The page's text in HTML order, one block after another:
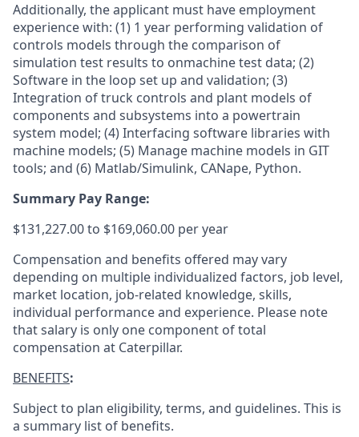
Additionally, the applicant must have employment
experience with: (1) 1 year performing validation of
controls models through the comparison of
simulation test results to onmachine test data; (2)
Software in the loop set up and validation; (3)
Integration of truck controls and plant models of
components and subsystems into a powertrain
system model; (4) Interfacing software libraries with
machine models; (5) Manage machine models in GIT
tools; and (6) Matlab/Simulink, CANape, Python.
Summary Pay Range:
$131,227.00 to $169,060.00 per year
Compensation and benefits offered may vary
depending on multiple individualized factors, job level,
market location, job-related knowledge, skills,
individual performance and experience. Please note
that salary is only one component of total
compensation at Caterpillar.
BENEFITS:
Subject to plan eligibility, terms, and guidelines. This is
a summary list of benefits.